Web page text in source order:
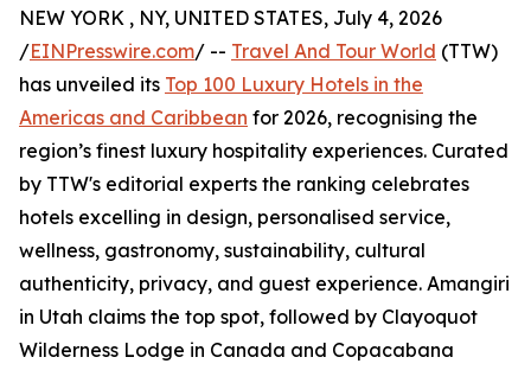
NEW YORK , NY, UNITED STATES, July 4, 2026
/EINPresswire.com/ -- Travel And Tour World (TTW)
has unveiled its Top 100 Luxury Hotels in the
Americas and Caribbean for 2026, recognising the
region’s finest luxury hospitality experiences. Curated
by TTW's editorial experts the ranking celebrates
hotels excelling in design, personalised service,
wellness, gastronomy, sustainability, cultural
authenticity, privacy, and guest experience. Amangiri
in Utah claims the top spot, followed by Clayoquot
Wilderness Lodge in Canada and Copacabana